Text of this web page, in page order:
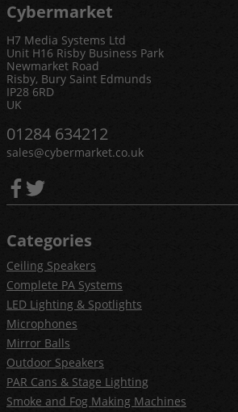
Cybermarket
H7 Media Systems Ltd
Unit H16 Risby Business Park
Newmarket Road
Risby, Bury Saint Edmunds
IP28 6RD
UK
01284 634212
sales@cybermarket.co.uk
Categories
Ceiling Speakers
Complete PA Systems
LED Lighting & Spotlights
Microphones
Mirror Balls
Outdoor Speakers
PAR Cans & Stage Lighting
Smoke and Fog Making Machines